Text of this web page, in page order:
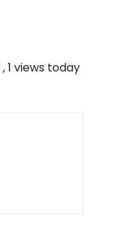
, 1 views today